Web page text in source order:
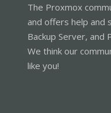
The Proxmox
and offers help and
Backup Server, and
We think our
like you!